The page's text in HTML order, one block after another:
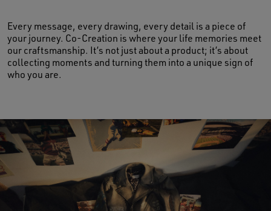
Every message, every drawing, every detail is a piece of
your journey. Co-Creation is where your life memories meet
our craftsmanship. It’s not just about a product; it’s about
collecting moments and turning them into a unique sign of
who you are.